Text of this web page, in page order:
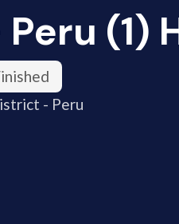
(1)
- Peru